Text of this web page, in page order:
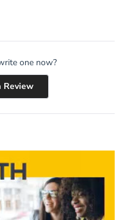
one now?
Review(Opens
a
new